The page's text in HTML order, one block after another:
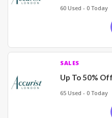
60 Used - 0 Today
SALES
Up To 50%
65 Used - 0 Today